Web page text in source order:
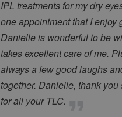
IPL treatments for my dry
one appointment that I enjoy
Danielle is wonderful to be
takes excellent care of me.
always a few good laughs
together. Danielle, thank you
for all your TLC.